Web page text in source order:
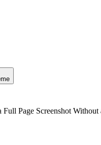
Full Page Screenshot